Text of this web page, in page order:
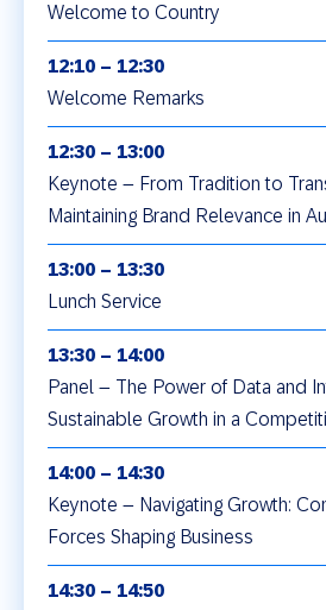
Welcome to Country
12:10 – 12:30
Welcome Remarks
12:30 – 13:00
Keynote – From Tradition to
Maintaining Brand Relevance in
13:00 – 13:30
Lunch Service
13:30 – 14:00
Panel – The Power of Data and
Sustainable Growth in a
14:00 – 14:30
Keynote – Navigating Growth:
Forces Shaping Business
14:30 – 14:50